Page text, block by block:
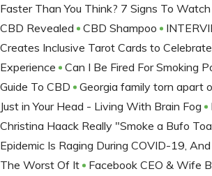
Faster Than You Think? 7 Signs To Watch
CBD Revealed
CBD Shampoo
Creates Inclusive Tarot Cards to
Experience
Can I Be Fired For Smoking
Guide To CBD
Georgia family torn apart
Just in Your Head - Living With Brain Fog
Christina Haack Really "Smoke a Bufo
Epidemic Is Raging During COVID-19,
The Worst Of It
Facebook CEO & Wife